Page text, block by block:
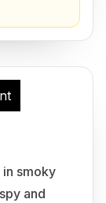
smoky
and